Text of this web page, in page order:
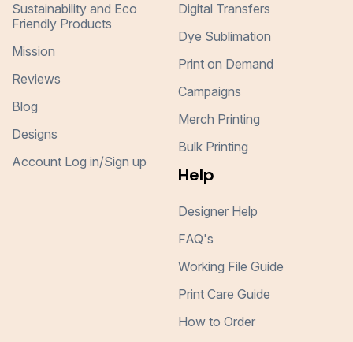
Sustainability and Eco
Friendly Products
Mission
Reviews
Blog
Designs
Account Log in/Sign up
Digital Transfers
Dye Sublimation
Print on Demand
Campaigns
Merch Printing
Bulk Printing
Help
Designer Help
FAQ's
Working File Guide
Print Care Guide
How to Order